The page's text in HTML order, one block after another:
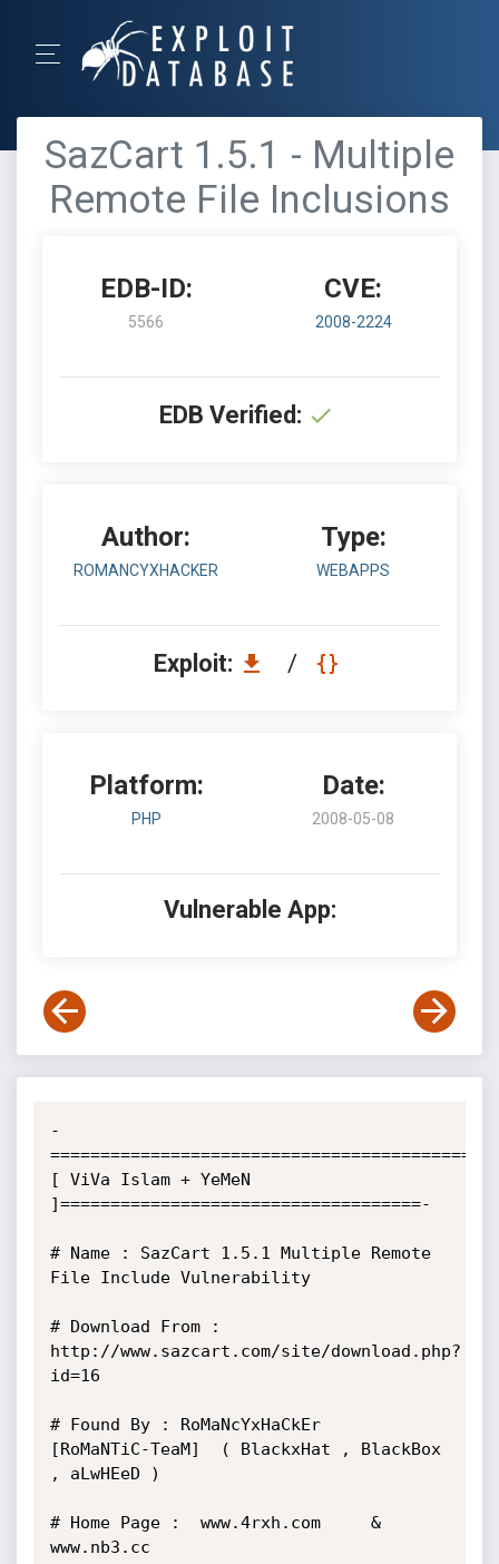
SazCart 1.5.1 - Multiple
Remote File Inclusions
EDB-ID:
5566
CVE:
2008-2224
EDB Verified:
Author:
ROMANCYXHACKER
Type:
WEBAPPS
Exploit: /
Platform:
PHP
Date:
2008-05-08
Vulnerable App:
-
==========================================
[ ViVa Islam + YeMeN
]====================================-
# Name : SazCart 1.5.1 Multiple Remote
File Include Vulnerability
# Download From :
http://www.sazcart.com/site/download.php?
id=16
# Found By : RoMaNcYxHaCkEr
[RoMaNTiC-TeaM]  ( BlackxHat , BlackBox
, aLwHEeD )
# Home Page :  www.4rxh.com     &
www.nb3.cc